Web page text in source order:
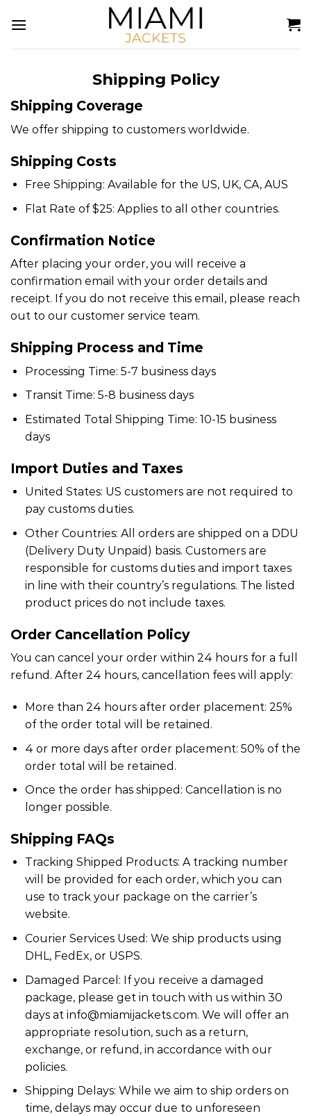
Shipping Policy
Shipping Coverage
We offer shipping to customers worldwide.
Shipping Costs
Free Shipping: Available for the US, UK, CA, AUS
Flat Rate of $25: Applies to all other countries.
Confirmation Notice
After placing your order, you will receive a
confirmation email with your order details and
receipt. If you do not receive this email, please reach
out to our customer service team.
Shipping Process and Time
Processing Time: 5-7 business days
Transit Time: 5-8 business days
Estimated Total Shipping Time: 10-15 business
days
Import Duties and Taxes
United States: US customers are not required to
pay customs duties.
Other Countries: All orders are shipped on a DDU
(Delivery Duty Unpaid) basis. Customers are
responsible for customs duties and import taxes
in line with their country’s regulations. The listed
product prices do not include taxes.
Order Cancellation Policy
You can cancel your order within 24 hours for a full
refund. After 24 hours, cancellation fees will apply:
More than 24 hours after order placement: 25%
of the order total will be retained.
4 or more days after order placement: 50% of the
order total will be retained.
Once the order has shipped: Cancellation is no
longer possible.
Shipping FAQs
Tracking Shipped Products: A tracking number
will be provided for each order, which you can
use to track your package on the carrier’s
website.
Courier Services Used: We ship products using
DHL, FedEx, or USPS.
Damaged Parcel: If you receive a damaged
package, please get in touch with us within 30
days at info@miamijackets.com. We will offer an
appropriate resolution, such as a return,
exchange, or refund, in accordance with our
policies.
Shipping Delays: While we aim to ship orders on
time, delays may occur due to unforeseen